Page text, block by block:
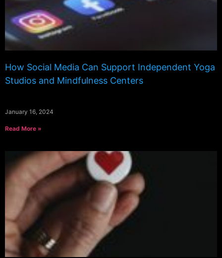
How Social Media Can Support Independent Yoga
Studios and Mindfulness Centers
January 16, 2024
Read More »